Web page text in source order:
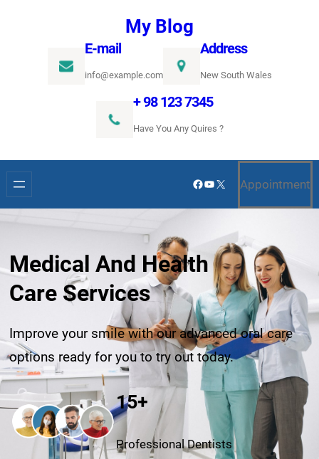
My Blog
E-mail
info@example.com
Address
New South Wales
+ 98 123 7345
Have You Any Quires ?
Facebook
YouTube
X Appointment
Medical And Health
Care Services
Improve your smile with our advanced oral care
options ready for you to try out today.
15+
Professional Dentists